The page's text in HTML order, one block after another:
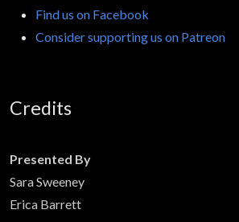
Find us on Facebook
Consider supporting us on Patreon
Credits
Presented By
Sara Sweeney
Erica Barrett